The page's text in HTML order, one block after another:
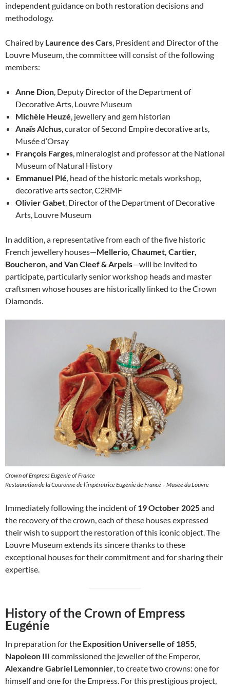
independent guidance on both restoration decisions and
methodology.
Chaired by Laurence des Cars, President and Director of the
Louvre Museum, the committee will consist of the following
members:
Anne Dion, Deputy Director of the Department of
Decorative Arts, Louvre Museum
Michèle Heuzé, jewellery and gem historian
Anaïs Alchus, curator of Second Empire decorative arts,
Musée d’Orsay
François Farges, mineralogist and professor at the National
Museum of Natural History
Emmanuel Plé, head of the historic metals workshop,
decorative arts sector, C2RMF
Olivier Gabet, Director of the Department of Decorative
Arts, Louvre Museum
In addition, a representative from each of the five historic
French jewellery houses—Mellerio, Chaumet, Cartier,
Boucheron, and Van Cleef & Arpels—will be invited to
participate, particularly senior workshop heads and master
craftsmen whose houses are historically linked to the Crown
Diamonds.
Crown of Empress Eugenie of France
Restauration de la Couronne de l’impératrice Eugénie de France – Musée du Louvre
Immediately following the incident of19 October 2025and
the recovery of the crown, each of these houses expressed
their wish to support the restoration of this iconic object. The
Louvre Museum extends its sincere thanks to these
exceptional houses for their commitment and for sharing their
expertise.
History of the Crown of Empress
Eugénie
In preparation for the Exposition Universelle of 1855
Napoleon III commissioned the jeweller of the Emperor,
Alexandre Gabriel Lemonnier , to create two crowns: one for
himself and one for the Empress. For this prestigious project,